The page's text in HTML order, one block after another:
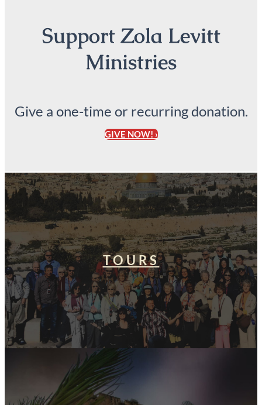
Support Zola Levitt
Ministries
Give a one-time or recurring donation.
GIVE NOW! ›
TOURS